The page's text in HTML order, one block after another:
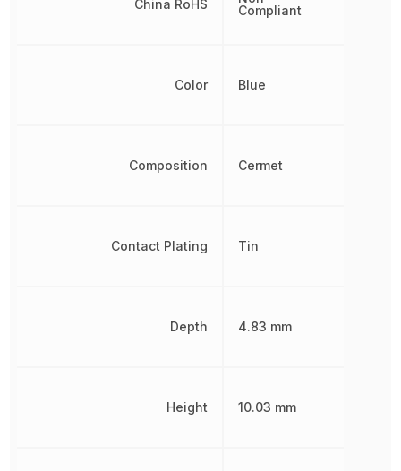
China RoHS
Color
Composition
Contact Plating
Depth
Height
Compliant
Blue
Cermet
Tin
4.83 mm
10.03 mm